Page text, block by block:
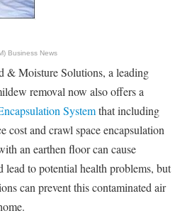
Business News
Moisture Solutions, a leading
removal now also offers a
Systemthat including
cost and crawl space encapsulation
an earthen floor can cause
lead to potential health problems, but
can prevent this contaminated air